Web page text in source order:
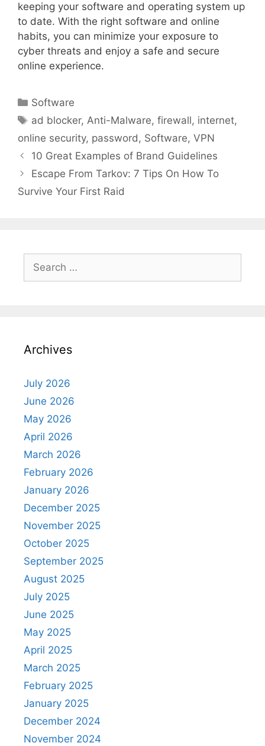
keeping your software and operating system up
to date. With the right software and online
habits, you can minimize your exposure to
cyber threats and enjoy a safe and secure
online experience.
Categories
Software
Tags
ad blocker,Anti-Malware,firewall, internet,
online security, password, Software, VPN
10 Great Examples of Brand Guidelines
Escape From Tarkov: 7 Tips On How To
Survive Your First Raid
Search
for:
Archives
July 2026
June 2026
May 2026
April 2026
March 2026
February 2026
January 2026
December 2025
November 2025
October 2025
September 2025
August 2025
July 2025
June 2025
May 2025
April 2025
March 2025
February 2025
January 2025
December 2024
November 2024